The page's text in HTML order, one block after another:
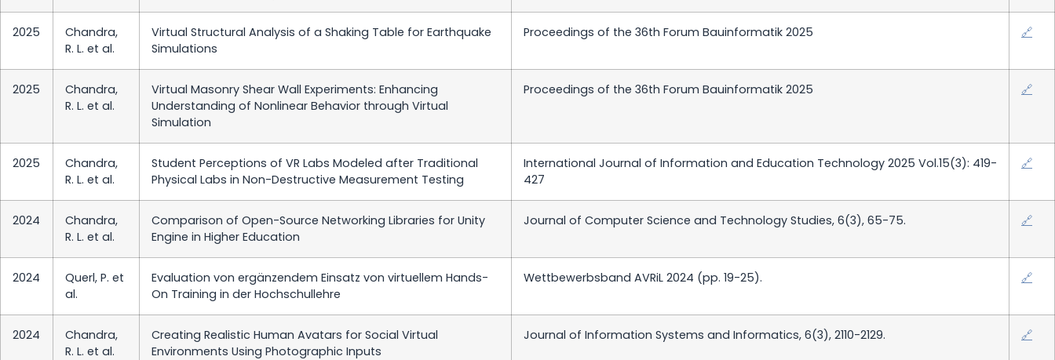
2025
Chandra,
R. L. et al.
Virtual Structural Analysis of a Shaking Table for Earthquake
Simulations
Proceedings of the 36th Forum Bauinformatik 2025 🔗
2025
Chandra,
R. L. et al.
Virtual Masonry Shear Wall Experiments: Enhancing
Understanding of Nonlinear Behavior through Virtual
Simulation
Proceedings of the 36th Forum Bauinformatik 2025 🔗
2025
Chandra,
R. L. et al.
Student Perceptions of VR Labs Modeled after Traditional
Physical Labs in Non-Destructive Measurement Testing
International Journal of Information and Education Technology 2025 Vol.15(3): 419-
427
🔗
2024
Chandra,
R. L. et al.
Comparison of Open-Source Networking Libraries for Unity
Engine in Higher Education
Journal of Computer Science and Technology Studies, 6(3), 65-75. 🔗
2024
Querl, P. et
al.
Evaluation von ergänzendem Einsatz von virtuellem Hands-
On Training in der Hochschullehre
Wettbewerbsband AVRiL 2024 (pp. 19-25). 🔗
2024
Chandra,
R. L. et al.
Creating Realistic Human Avatars for Social Virtual
Environments Using Photographic Inputs
Journal of Information Systems and Informatics, 6(3), 2110-2129. 🔗